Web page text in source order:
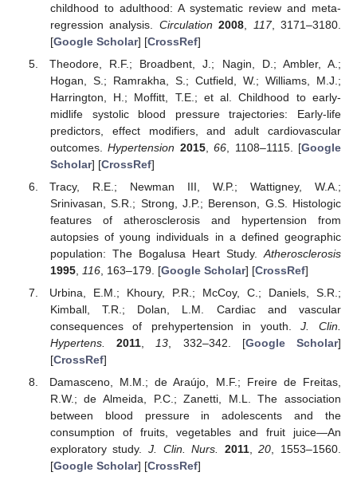
childhood to adulthood: A systematic review and meta-
regression analysis. Circulation 2008 117, 3171–3180.
[Google Scholar] [CrossRef]
Theodore, R.F.; Broadbent, J.; Nagin, D.; Ambler, A.;
Hogan, S.; Ramrakha, S.; Cutfield, W.; Williams, M.J.;
Harrington, H.; Moffitt, T.E.; et al. Childhood to early-
midlife systolic blood pressure trajectories: Early-life
predictors, effect modifiers, and adult cardiovascular
outcomes.Hypertension 2015,66 , 1108–1115. [Google
Scholar] [CrossRef]
Tracy, R.E.; Newman III, W.P.; Wattigney, W.A.;
Srinivasan, S.R.; Strong, J.P.; Berenson, G.S. Histologic
features of atherosclerosis and hypertension from
autopsies of young individuals in a defined geographic
population: The Bogalusa Heart Study. Atherosclerosis
1995, 116, 163–179. [Google Scholar] [CrossRef]
Urbina, E.M.; Khoury, P.R.; McCoy, C.; Daniels, S.R.;
Kimball, T.R.; Dolan, L.M. Cardiac and vascular
consequences of prehypertension in youth.J. Clin.
Hypertens.
2011 13 , 332–342. [Google Scholar]
[CrossRef]
Damasceno, M.M.; de Araújo, M.F.; Freire de Freitas,
R.W.; de Almeida, P.C.; Zanetti, M.L. The association
between blood pressure in adolescents and the
consumption of fruits, vegetables and fruit juice—An
exploratory study.J. Clin. Nurs. 2011,20 , 1553–1560.
[Google Scholar] [CrossRef]